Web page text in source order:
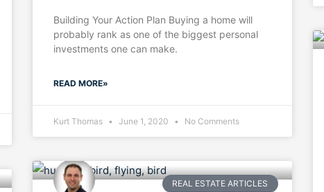
Building Your Action Plan Buying a home will
probably rank as one of the biggest personal
investments one can make.
READ MORE»
Kurt Thomas June 1, 2020 No Comments
REAL ESTATE ARTICLES